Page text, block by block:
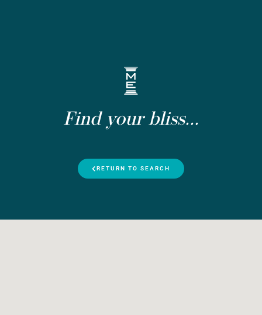
Find your bliss...
RETURN TO SEARCH